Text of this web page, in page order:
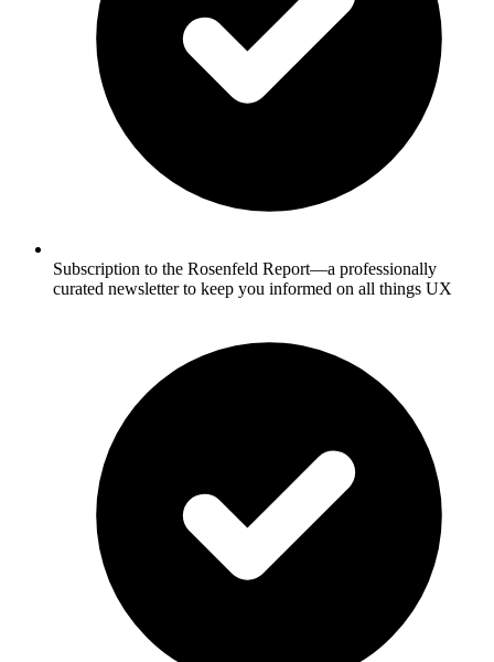
Subscription to the Rosenfeld Report—a professionally
curated newsletter to keep you informed on all things UX